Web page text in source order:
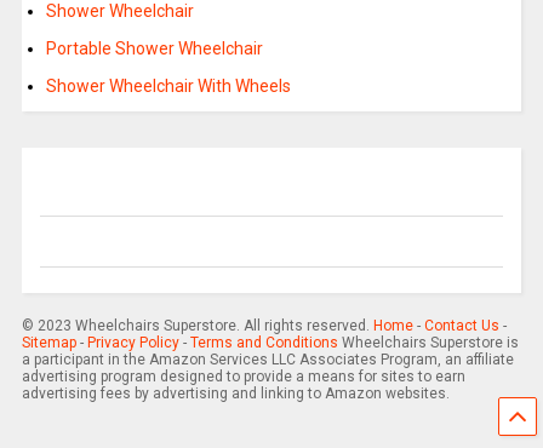
Shower Wheelchair
Portable Shower Wheelchair
Shower Wheelchair With Wheels
© 2023 Wheelchairs Superstore. All rights reserved. Home- Contact Us -
Sitemap- Privacy Policy- Terms and Conditions Wheelchairs Superstore is
a participant in the Amazon Services LLC Associates Program, an affiliate
advertising program designed to provide a means for sites to earn
advertising fees by advertising and linking to Amazon websites.